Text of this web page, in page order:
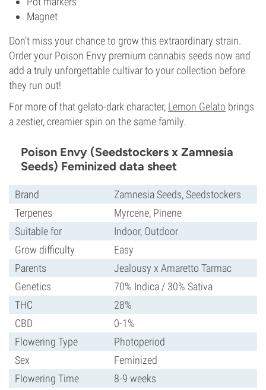
Magnet
Don’t miss your chance to grow this extraordinary strain.
Order your Poison Envy premium cannabis seeds now and
add a truly unforgettable cultivar to your collection before
they run out!
For more of that gelato-dark character, Lemon Gelato brings
a zestier, creamier spin on the same family.
Poison Envy (Seedstockers x Zamnesia
Seeds) Feminized data sheet
Brand
Zamnesia Seeds, Seedstockers
Terpenes
Myrcene, Pinene
Suitable for
Indoor, Outdoor
Grow difficulty
Easy
Parents
Jealousy x Amaretto Tarmac
Genetics
70% Indica / 30% Sativa
THC
28%
CBD
0-1%
Flowering Type
Photoperiod
Sex
Feminized
Flowering Time
8-9 weeks